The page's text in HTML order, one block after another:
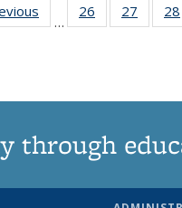
…
26
135
27
135
28
through